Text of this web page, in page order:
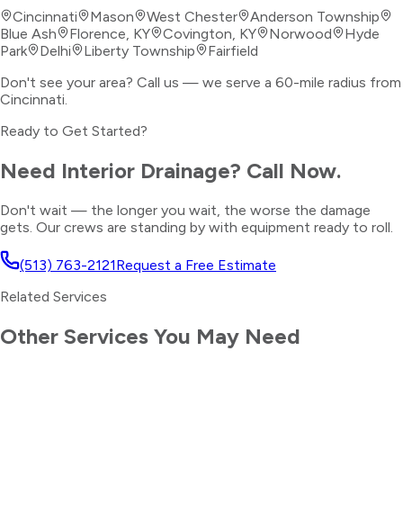
Cincinnati
Mason West Chester
Anderson Township
Blue Ash
Florence, KY Covington, KY Norwood
Hyde
Park
Delhi Liberty Township
Fairfield
Don't see your area? Call us — we serve a 60-mile radius from
Cincinnati.
Ready to Get Started?
Need Interior Drainage? Call Now.
Don't wait — the longer you wait, the worse the damage
gets. Our crews are standing by with equipment ready to roll.
(513) 763-2121Request a Free Estimate
Related Services
Other Services You May Need